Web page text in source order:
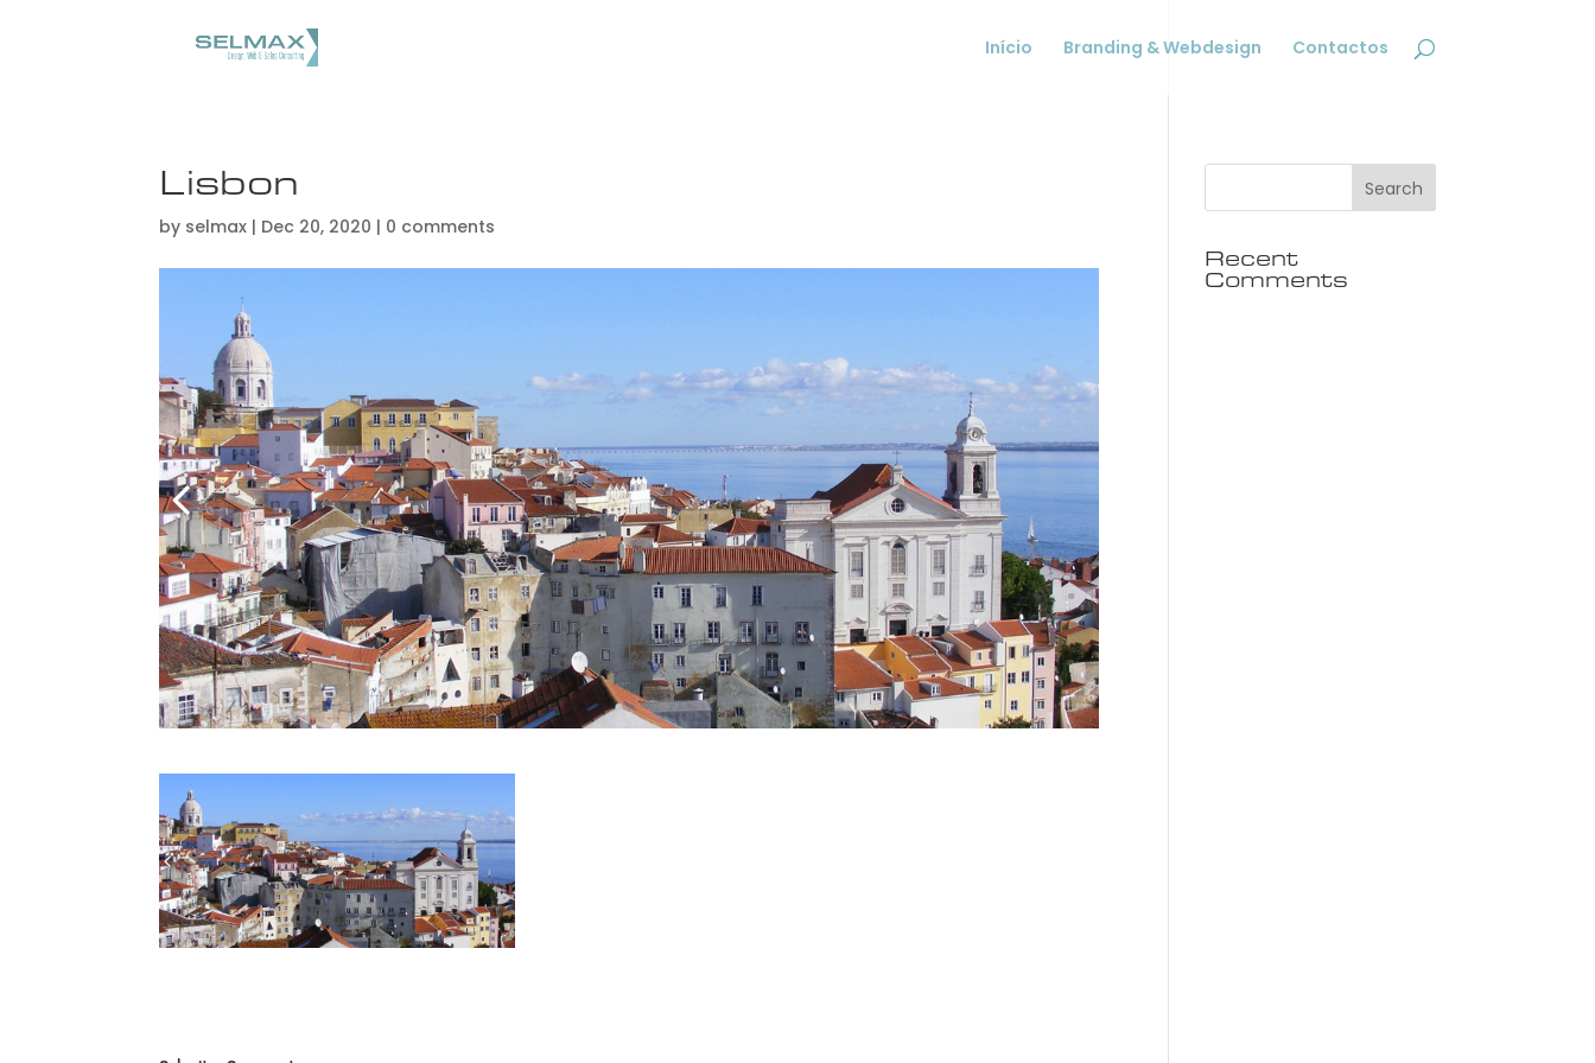
Início Branding & Webdesign Contactos
Lisbon
by selmax | Dec 20, 2020 | 0 comments
Recent
Comments